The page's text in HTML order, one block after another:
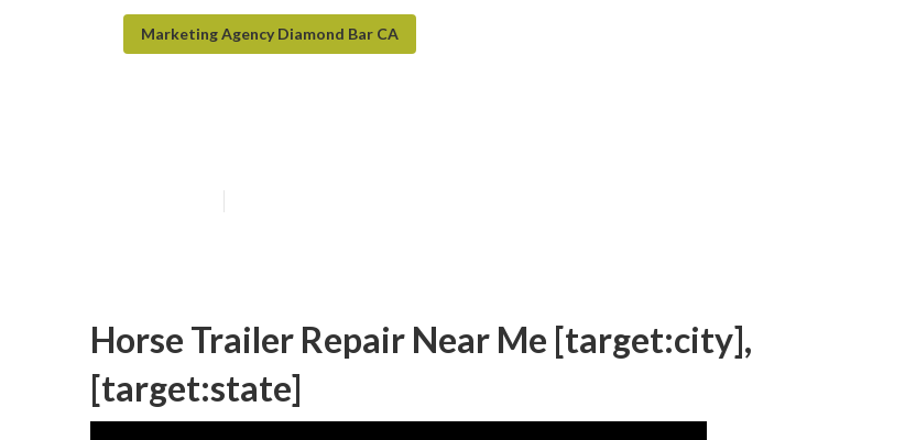
Marketing Agency Diamond Bar CA
Horse Trailer Repair Near Me [target:city],
[target:state]